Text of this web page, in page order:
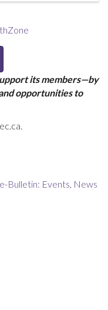
its members—by
opportunities to
Bulletin: Events, News